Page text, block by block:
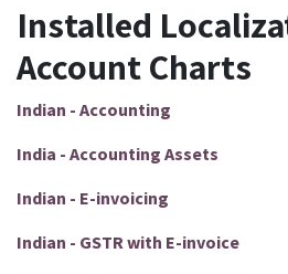
Installed
Account Charts
Indian - Accounting
India - Accounting Assets
Indian - E-invoicing
Indian - GSTR with E-invoice